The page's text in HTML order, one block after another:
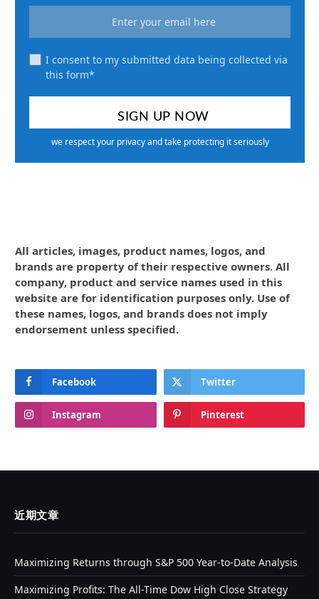
I consent to my submitted data being collected via
this form*
we respect your privacy and take protecting it seriously
All articles, images, product names, logos, and
brands are property of their respective owners. All
company, product and service names used in this
website are for identification purposes only. Use of
these names, logos, and brands does not imply
endorsement unless specified.
Facebook Twitter
Instagram Pinterest
近期文章
Maximizing Returns through S&P 500 Year-to-Date Analysis
Maximizing Profits: The All-Time Dow High Close Strategy